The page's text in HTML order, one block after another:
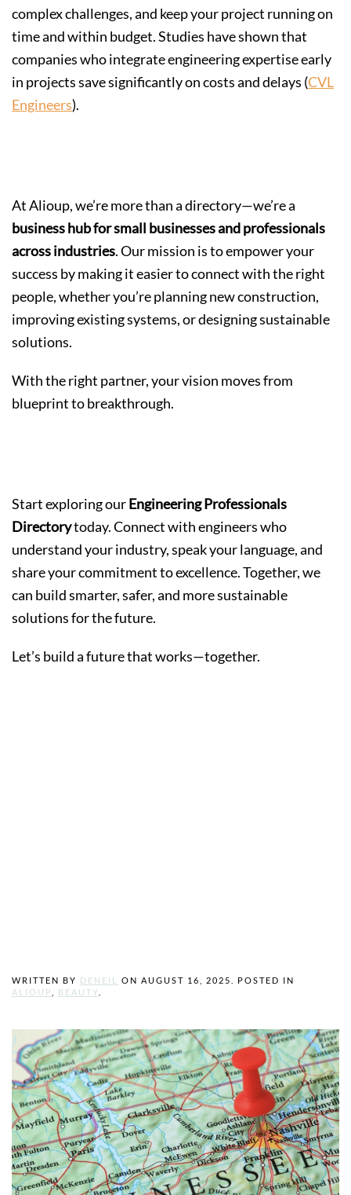
complex challenges, and keep your project running on
time and within budget. Studies have shown that
companies who integrate engineering expertise early
in projects save significantly on costs and delays (CVL
Engineers).
At Alioup, we’re more than a directory—we’re a
business hub for small businesses and professionals
across industries. Our mission is to empower your
success by making it easier to connect with the right
people, whether you’re planning new construction,
improving existing systems, or designing sustainable
solutions.
With the right partner, your vision moves from
blueprint to breakthrough.
Start exploring ourEngineering Professionals
Directorytoday. Connect with engineers who
understand your industry, speak your language, and
share your commitment to excellence. Together, we
can build smarter, safer, and more sustainable
solutions for the future.
Let’s build a future that works—together.
WRITTEN BY DENEIL ON AUGUST 16, 2025
. POSTED IN
ALIOUP
BEAUTY